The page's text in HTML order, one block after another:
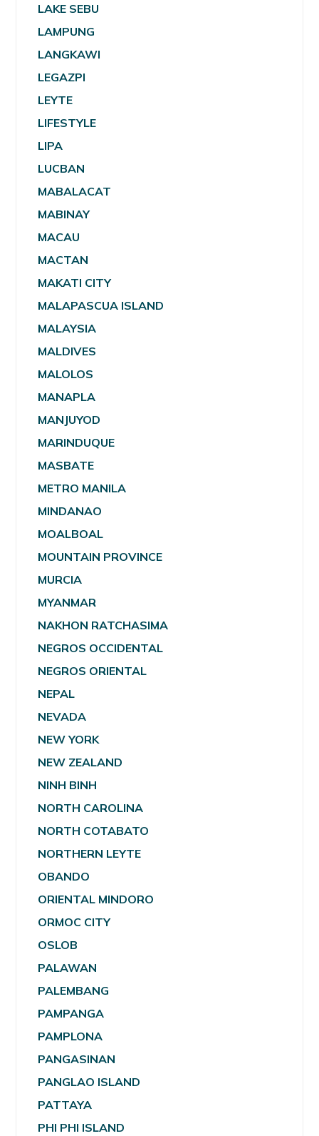
LAKE SEBU
LAMPUNG
LANGKAWI
LEGAZPI
LEYTE
LIFESTYLE
LIPA
LUCBAN
MABALACAT
MABINAY
MACAU
MACTAN
MAKATI CITY
MALAPASCUA ISLAND
MALAYSIA
MALDIVES
MALOLOS
MANAPLA
MANJUYOD
MARINDUQUE
MASBATE
METRO MANILA
MINDANAO
MOALBOAL
MOUNTAIN PROVINCE
MURCIA
MYANMAR
NAKHON RATCHASIMA
NEGROS OCCIDENTAL
NEGROS ORIENTAL
NEPAL
NEVADA
NEW YORK
NEW ZEALAND
NINH BINH
NORTH CAROLINA
NORTH COTABATO
NORTHERN LEYTE
OBANDO
ORIENTAL MINDORO
ORMOC CITY
OSLOB
PALAWAN
PALEMBANG
PAMPANGA
PAMPLONA
PANGASINAN
PANGLAO ISLAND
PATTAYA
PHI PHI ISLAND